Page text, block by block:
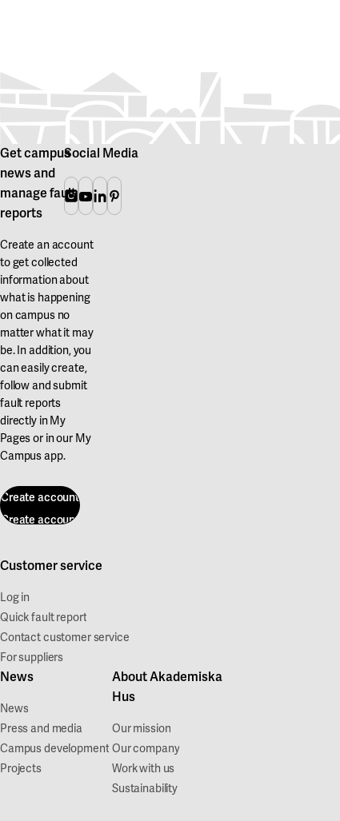
Get campus
news and
manage fault
reports
Create an account
to get collected
information about
what is happening
on campus no
matter what it may
be. In addition, you
can easily create,
follow and submit
fault reports
directly in My
Pages or in our My
Campus app.
Create account
Create account
Customer service
Log in
Quick fault report
Contact customer service
For suppliers
News
News
Press and media
Campus development
Projects
About Akademiska
Hus
Our mission
Our company
Work with us
Sustainability
Social Media
Instagram
Youtube
Linkedin
Pinterest